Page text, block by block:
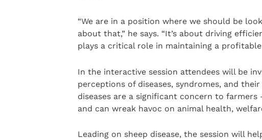
“We are in a position where we should be
about that,” he says. “It’s about driving
plays a critical role in maintaining a profitable
In the interactive session attendees will be
perceptions of diseases, syndromes, and
diseases are a significant concern to
and can wreak havoc on animal health,
Leading on sheep disease, the session will